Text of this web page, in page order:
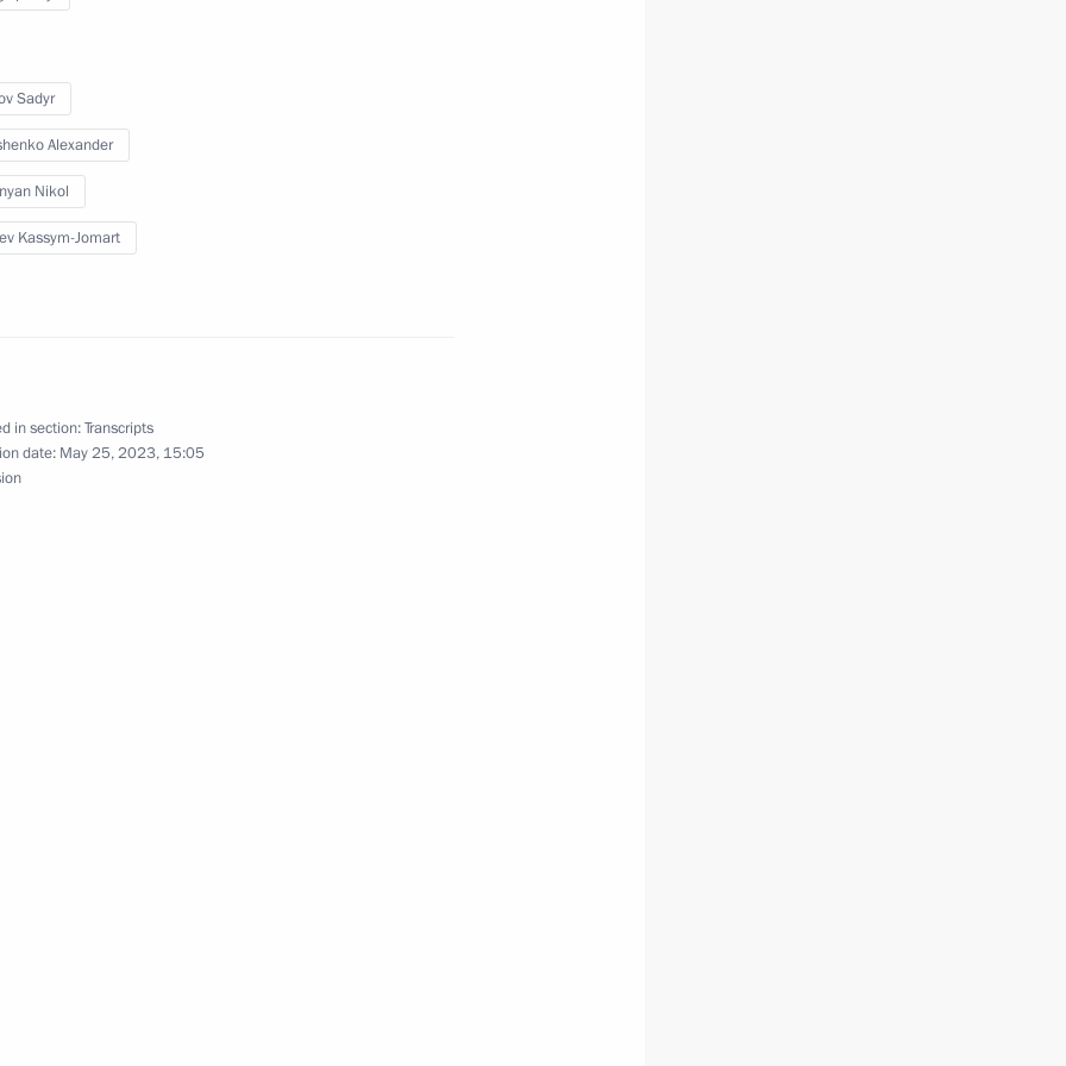
Nikol Pashinyan
of Armenia Nikol
Sadyr
Alexander
Nikol
Kassym-Jomart
in section:Transcripts
date: May 25, 2023, 15:05